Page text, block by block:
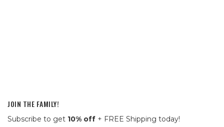
JOIN THE FAMILY!
Subscribe to get 10% off + FREE Shipping today!